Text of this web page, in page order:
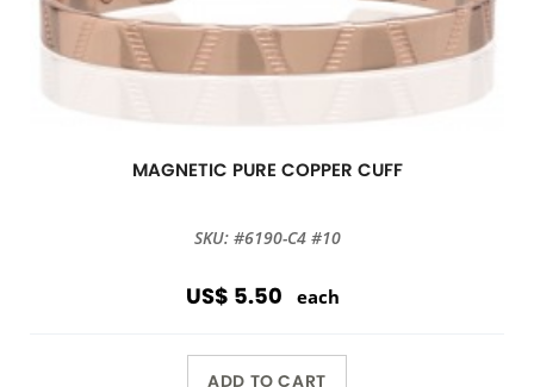
MAGNETIC PURE COPPER CUFF
SKU: #6190-C4 #10
US$ 5.50 each
ADD TO CART